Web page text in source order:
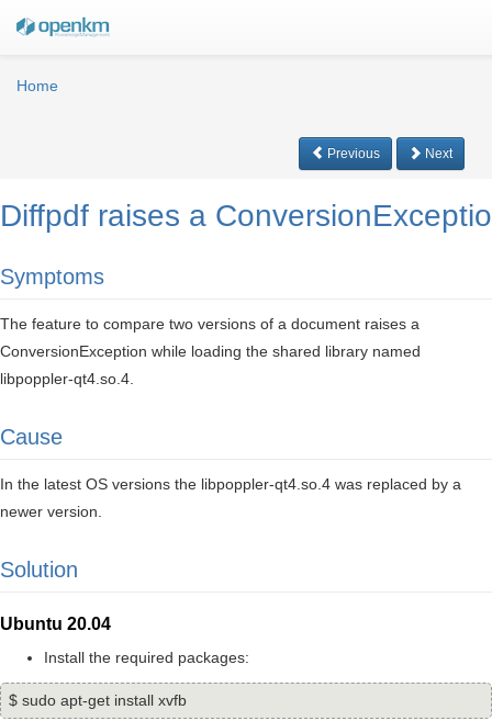
Home
Previous Next
Diffpdf raises a
Symptoms
The feature to compare two versions of a document raises a
ConversionException while loading the shared library named
libpoppler-qt4.so.4.
Cause
In the latest OS versions the libpoppler-qt4.so.4 was replaced by a
newer version.
Solution
Ubuntu 20.04
Install the required packages:
$ sudo apt-get install xvfb